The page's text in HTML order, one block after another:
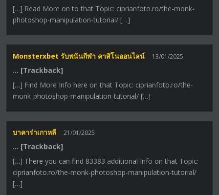
[…] Read More on to that Topic: ciprianfoto.ro/the-monk-
photoshop-manipulation-tutorial/ […]
Monsterxbet รับพนันกีฬา คาสิโนออนไลน์ 13/01/2025
… [Trackback]
[…] Find More Info here on that Topic: ciprianfoto.ro/the-
monk-photoshop-manipulation-tutorial/ […]
บาคาร่าเกาหลี 21/01/2025
… [Trackback]
[…] There you can find 83383 additional Info on that Topic:
ciprianfoto.ro/the-monk-photoshop-manipulation-tutorial/
[…]